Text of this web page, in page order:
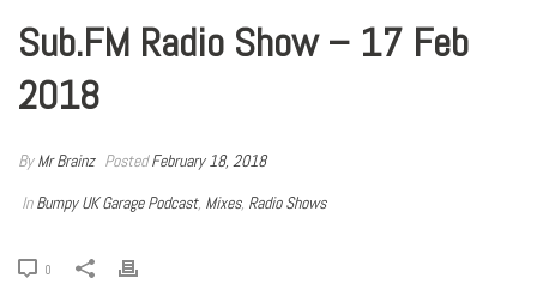
Sub.FM Radio Show – 17 Feb
2018
ByMr Brainz PostedFebruary 18, 2018
InBumpy UK Garage Podcast, Mixes, Radio Shows
0